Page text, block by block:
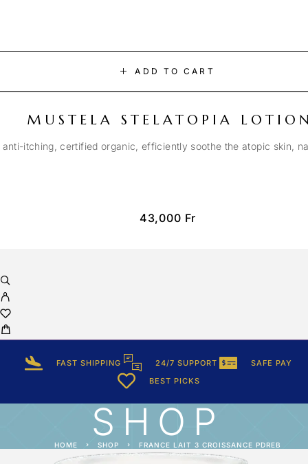
ADD TO CART
MUSTELA STELATOPIA
itching, certified organic, efficiently soothe the atopic skin,
43,000 Fr
FAST SHIPPING 24/7 SUPPORT
SAFE PAY
BEST PICKS
SHOP
HOME SHOP FRANCE LAIT 3 CROISSANCE PDREB